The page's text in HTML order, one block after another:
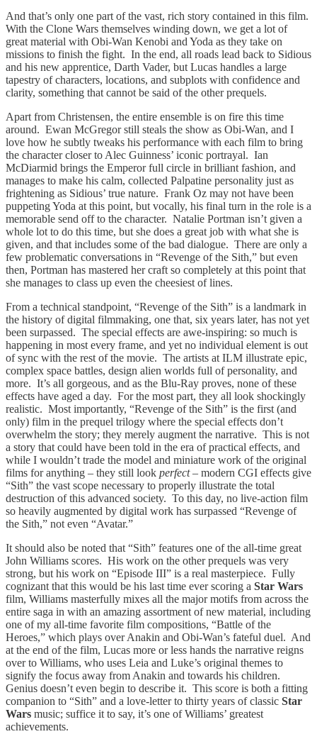
And that’s only one part of the vast, rich story contained in this film.
With the Clone Wars themselves winding down, we get a lot of
great material with Obi-Wan Kenobi and Yoda as they take on
missions to finish the fight. In the end, all roads lead back to Sidious
and his new apprentice, Darth Vader, but Lucas handles a large
tapestry of characters, locations, and subplots with confidence and
clarity, something that cannot be said of the other prequels.
Apart from Christensen, the entire ensemble is on fire this time
around. Ewan McGregor still steals the show as Obi-Wan, and I
love how he subtly tweaks his performance with each film to bring
the character closer to Alec Guinness’ iconic portrayal. Ian
McDiarmid brings the Emperor full circle in brilliant fashion, and
manages to make his calm, collected Palpatine personality just as
frightening as Sidious’ true nature. Frank Oz may not have been
puppeting Yoda at this point, but vocally, his final turn in the role is a
memorable send off to the character. Natalie Portman isn’t given a
whole lot to do this time, but she does a great job with what she is
given, and that includes some of the bad dialogue. There are only a
few problematic conversations in “Revenge of the Sith,” but even
then, Portman has mastered her craft so completely at this point that
she manages to class up even the cheesiest of lines.
From a technical standpoint, “Revenge of the Sith” is a landmark in
the history of digital filmmaking, one that, six years later, has not yet
been surpassed. The special effects are awe-inspiring: so much is
happening in most every frame, and yet no individual element is out
of sync with the rest of the movie. The artists at ILM illustrate epic,
complex space battles, design alien worlds full of personality, and
more. It’s all gorgeous, and as the Blu-Ray proves, none of these
effects have aged a day. For the most part, they all look shockingly
realistic. Most importantly, “Revenge of the Sith” is the first (and
only) film in the prequel trilogy where the special effects don’t
overwhelm the story; they merely augment the narrative. This is not
a story that could have been told in the era of practical effects, and
while I wouldn’t trade the model and miniature work of the original
films for anything – they still look perfect– modern CGI effects give
“Sith” the vast scope necessary to properly illustrate the total
destruction of this advanced society. To this day, no live-action film
so heavily augmented by digital work has surpassed “Revenge of
the Sith,” not even “Avatar.”
It should also be noted that “Sith” features one of the all-time great
John Williams scores. His work on the other prequels was very
strong, but his work on “Episode III” is a real masterpiece. Fully
cognizant that this would be his last time ever scoring a Star Wars
film, Williams masterfully mixes all the major motifs from across the
entire saga in with an amazing assortment of new material, including
one of my all-time favorite film compositions, “Battle of the
Heroes,” which plays over Anakin and Obi-Wan’s fateful duel. And
at the end of the film, Lucas more or less hands the narrative reigns
over to Williams, who uses Leia and Luke’s original themes to
signify the focus away from Anakin and towards his children.
Genius doesn’t even begin to describe it. This score is both a fitting
companion to “Sith” and a love-letter to thirty years of classic Star
Wars music; suffice it to say, it’s one of Williams’ greatest
achievements.